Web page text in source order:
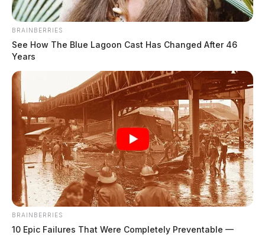
until 10:30 a.m., cookies, fruit and cheese trays
throughout the afternoon, with a ribbon-cutting
ceremony at 4:30 p.m.,” said Denny. “The
Chillicothe/Ross Chamber of Commerce Business
After Business event will also this begin evening at 5
p.m.!”
READ MORE
BRAINBERRIES
See How The Blue Lagoon Cast Has Changed After 46
Years
BRAINBERRIES
10 Epic Failures That Were Completely Preventable —